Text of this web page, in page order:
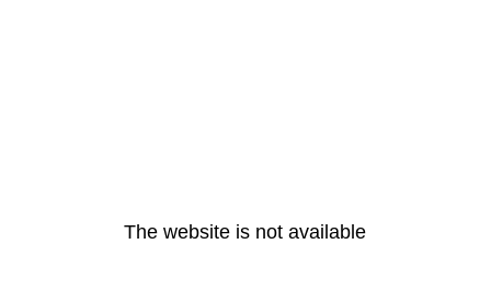
The website is not available